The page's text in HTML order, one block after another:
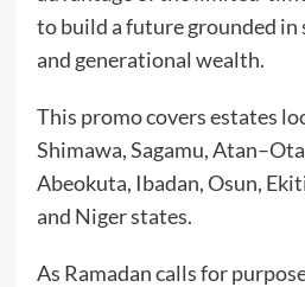
to build a future grounded
and generational wealth.
This promo covers estates
Shimawa, Sagamu,
Abeokuta, Ibadan, Osun,
and Niger states.
As Ramadan calls for